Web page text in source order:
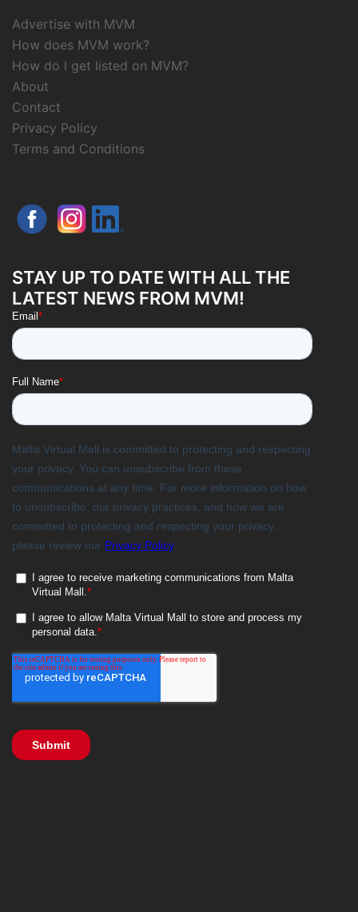
Advertise with MVM
How does MVM work?
How do I get listed on MVM?
About
Contact
Privacy Policy
Terms and Conditions
STAY UP TO DATE WITH ALL THE
LATEST NEWS FROM MVM!